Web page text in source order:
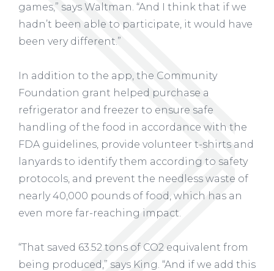
games,” says Waltman. “And I think that if we
hadn’t been able to participate, it would have
been very different.”
In addition to the app, the Community
Foundation grant helped purchase a
refrigerator and freezer to ensure safe
handling of the food in accordance with the
FDA guidelines, provide volunteer t-shirts and
lanyards to identify them according to safety
protocols, and prevent the needless waste of
nearly 40,000 pounds of food, which has an
even more far-reaching impact.
“That saved 63.52 tons of CO2 equivalent from
being produced,” says King. “And if we add this